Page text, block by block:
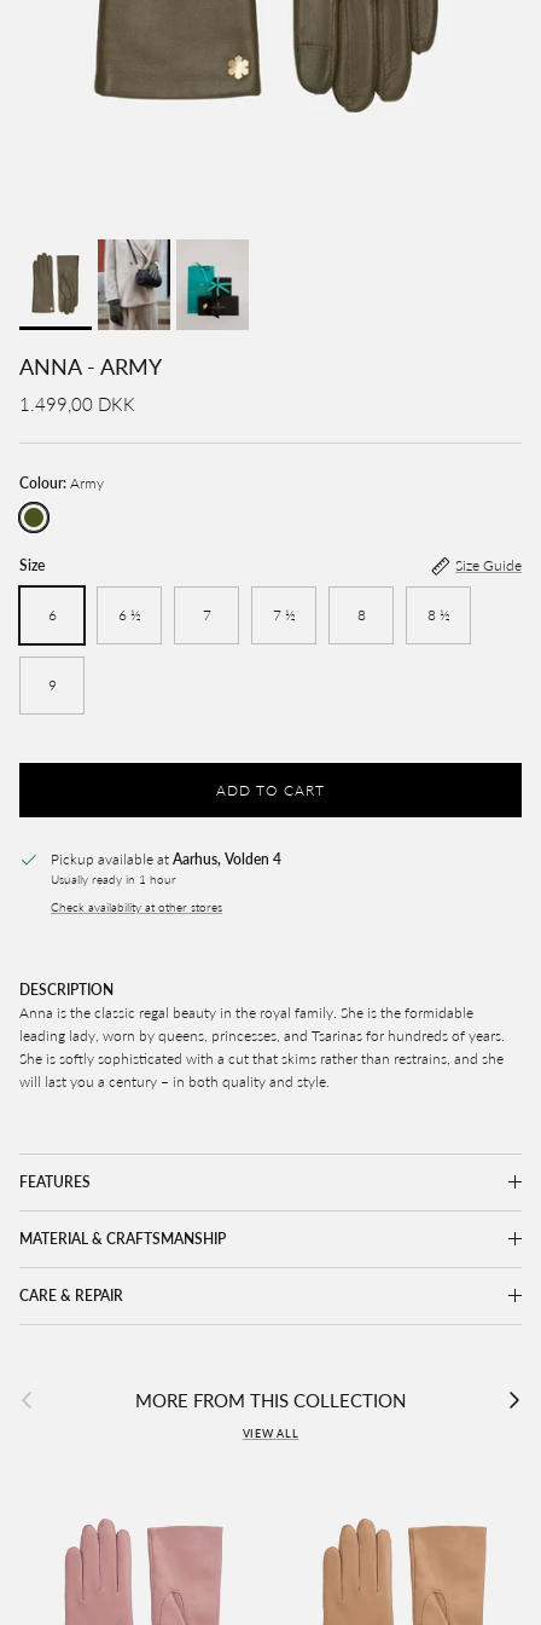
ANNA - ARMY
1.499,00 DKK
Colour: Army
Army
Size Size Guide
6 6 ½ 7 7 ½ 8 8 ½
9
ADD TO CART
Pickup available at Aarhus, Volden 4
Usually ready in 1 hour
Check availability at other stores
DESCRIPTION
Anna is the classic regal beauty in the royal family. She is the formidable
leading lady, worn by queens, princesses, and Tsarinas for hundreds of years.
She is softly sophisticated with a cut that skims rather than restrains, and she
will last you a century – in both quality and style.
FEATURES
MATERIAL & CRAFTSMANSHIP
CARE & REPAIR
Previous MORE FROM THIS COLLECTION Next
VIEW ALL